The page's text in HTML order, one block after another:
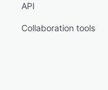
API
Collaboration tools